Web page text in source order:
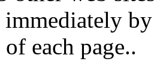
immediately
each page..